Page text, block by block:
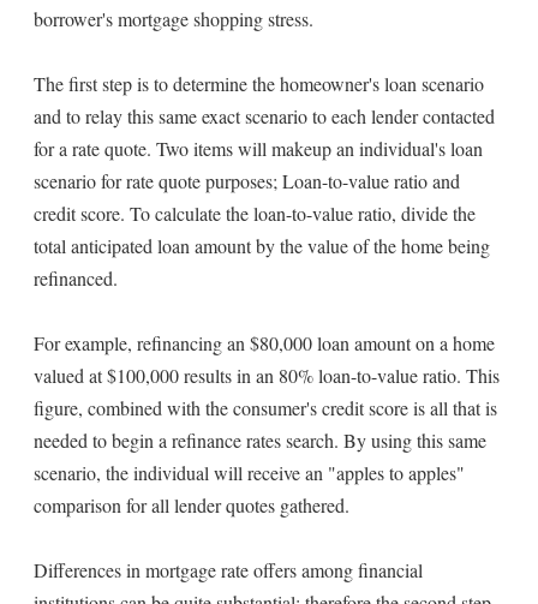
borrower's mortgage shopping stress.
The first step is to determine the homeowner's loan scenario
and to relay this same exact scenario to each lender contacted
for a rate quote. Two items will makeup an individual's loan
scenario for rate quote purposes; Loan-to-value ratio and
credit score. To calculate the loan-to-value ratio, divide the
total anticipated loan amount by the value of the home being
refinanced.
For example, refinancing an $80,000 loan amount on a home
valued at $100,000 results in an 80% loan-to-value ratio. This
figure, combined with the consumer's credit score is all that is
needed to begin a refinance rates search. By using this same
scenario, the individual will receive an "apples to apples"
comparison for all lender quotes gathered.
Differences in mortgage rate offers among financial